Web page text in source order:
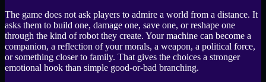
The game does not ask players to admire a world from a distance. It
asks them to build one, damage one, save one, or reshape one
through the kind of robot they create. Your machine can become a
companion, a reflection of your morals, a weapon, a political force,
or something closer to family. That gives the choices a stronger
emotional hook than simple good-or-bad branching.